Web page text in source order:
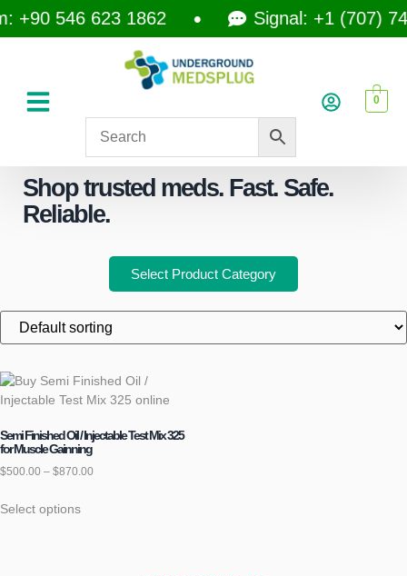
546 623 1862 Signal: +1 (707)
0
Shop trusted meds. Fast. Safe.
Reliable.
Select Product Category
Semi Finished Oil / Injectable Test Mix 325
for Muscle Gainning
$500.00 – $870.00
Select options